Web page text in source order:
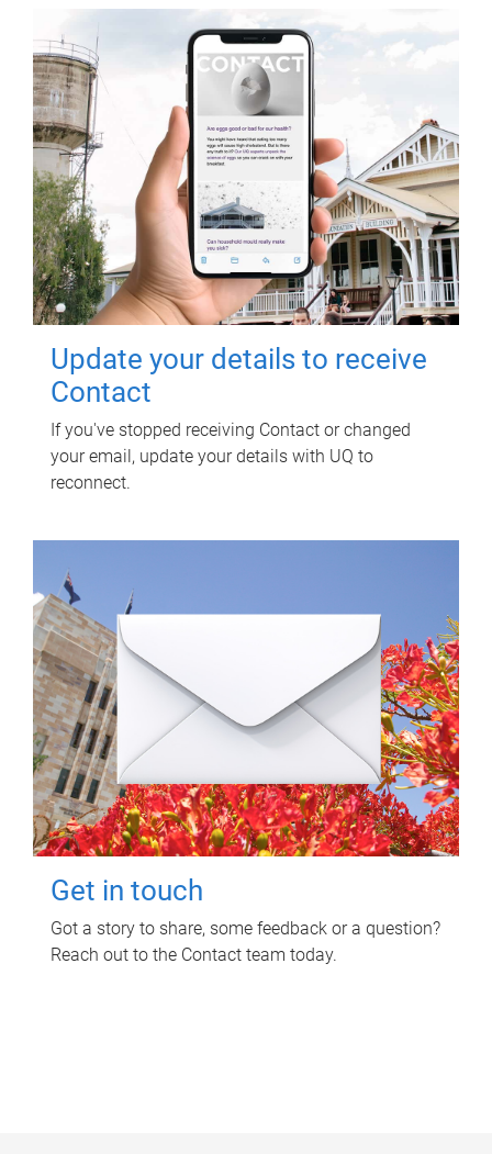
Update your details to receive
Contact
If you've stopped receiving Contact or changed
your email, update your details with UQ to
reconnect.
Get in touch
Got a story to share, some feedback or a question?
Reach out to the Contact team today.